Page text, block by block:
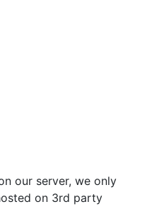
our server, we only
on 3rd party